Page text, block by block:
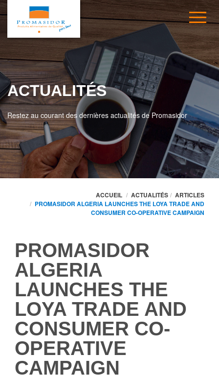
ACTUALITÉS
Restez au courant des dernières actualités de Promasidor
ACCUEIL ACTUALITÉS
ARTICLES
PROMASIDOR ALGERIA LAUNCHES THE LOYA TRADE AND
CONSUMER CO-OPERATIVE CAMPAIGN
PROMASIDOR
ALGERIA
LAUNCHES THE
LOYA TRADE AND
CONSUMER CO-
OPERATIVE
CAMPAIGN